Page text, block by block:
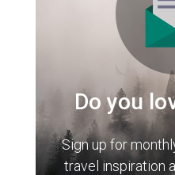
Do you
Sign up for
travel inspiration